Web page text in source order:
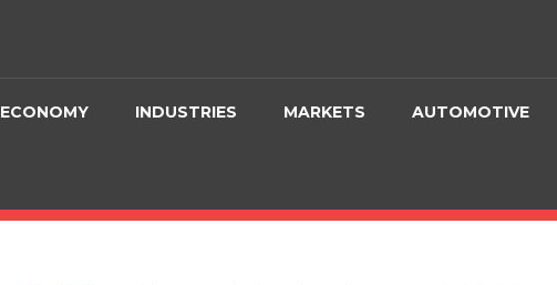
ECONOMY INDUSTRIES MARKETS AUTOMOTIVE